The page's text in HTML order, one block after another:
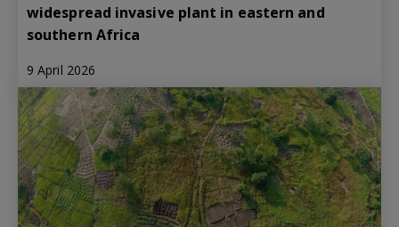
widespread invasive plant in eastern and
southern Africa
9 April 2026